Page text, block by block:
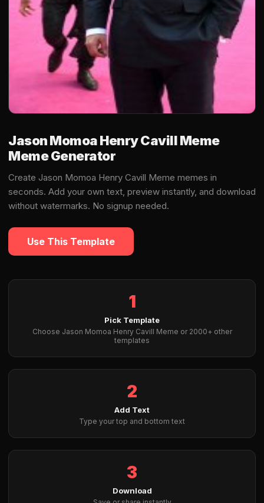
Jason Momoa Henry Cavill Meme
Meme Generator
Create Jason Momoa Henry Cavill Meme memes in
seconds. Add your own text, preview instantly, and download
without watermarks. No signup needed.
Use This Template
1
Pick Template
Choose Jason Momoa Henry Cavill Meme or 2000+ other
templates
2
Add Text
Type your top and bottom text
3
Download